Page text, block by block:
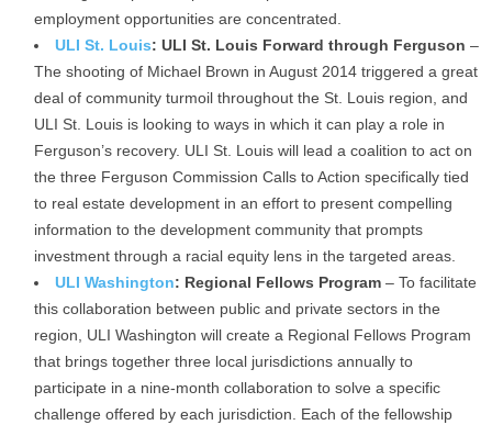
employment opportunities are concentrated.
ULI St. Louis: ULI St. Louis Forward through Ferguson –
The shooting of Michael Brown in August 2014 triggered a great
deal of community turmoil throughout the St. Louis region, and
ULI St. Louis is looking to ways in which it can play a role in
Ferguson’s recovery. ULI St. Louis will lead a coalition to act on
the three Ferguson Commission Calls to Action specifically tied
to real estate development in an effort to present compelling
information to the development community that prompts
investment through a racial equity lens in the targeted areas.
ULI Washington: Regional Fellows Program – To facilitate
this collaboration between public and private sectors in the
region, ULI Washington will create a Regional Fellows Program
that brings together three local jurisdictions annually to
participate in a nine-month collaboration to solve a specific
challenge offered by each jurisdiction. Each of the fellowship